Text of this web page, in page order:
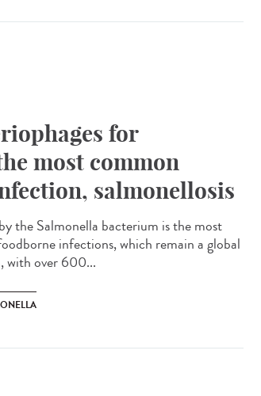
for
most common
salmonellosis
the Salmonella bacterium is the most
infections, which remain a global
with over 600...